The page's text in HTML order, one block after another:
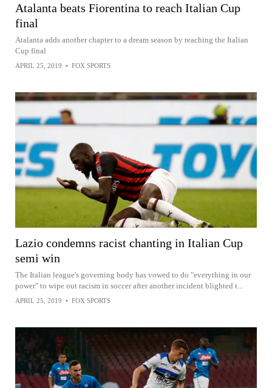
Atalanta beats Fiorentina to reach Italian Cup
final
Atalanta adds another chapter to a dream season by reaching the Italian
Cup final
APRIL 25, 2019 • FOX SPORTS
Lazio condemns racist chanting in Italian Cup
semi win
The Italian league's governing body has vowed to do "everything in our
power" to wipe out racism in soccer after another incident blighted t...
APRIL 25, 2019 • FOX SPORTS